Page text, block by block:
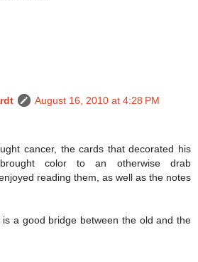
August 16, 2010 at 4:28 PM
cancer, the cards that decorated his
color to an otherwise drab
reading them, as well as the notes
is a good bridge between the old and the